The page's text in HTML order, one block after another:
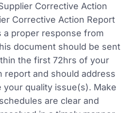
Corrective Action
Corrective Action Report
a proper response from
document should be sent
the first 72hrs of your
report and should address
your quality issue(s). Make
are clear and